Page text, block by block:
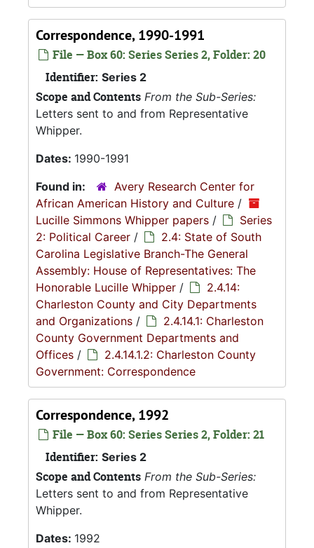
Correspondence, 1990-1991
File — Box 60: Series Series 2, Folder: 20
Identifier: Series 2
Scope and Contents From the Sub-Series:
Letters sent to and from Representative
Whipper.
Dates: 1990-1991
Found in:
Avery Research Center for
African American History and Culture /
Lucille Simmons Whipper papers /
Series
2: Political Career /
2.4: State of South
Carolina Legislative Branch-The General
Assembly: House of Representatives: The
Honorable Lucille Whipper /
2.4.14:
Charleston County and City Departments
and Organizations /
2.4.14.1: Charleston
County Government Departments and
Offices /
2.4.14.1.2: Charleston County
Government: Correspondence
Correspondence, 1992
File — Box 60: Series Series 2, Folder: 21
Identifier: Series 2
Scope and Contents From the Sub-Series:
Letters sent to and from Representative
Whipper.
Dates: 1992